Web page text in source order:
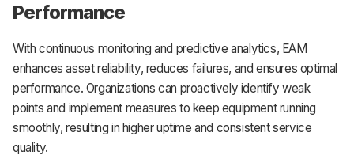
Performance
With continuous monitoring and predictive analytics, EAM
enhances asset reliability, reduces failures, and ensures optimal
performance. Organizations can proactively identify weak
points and implement measures to keep equipment running
smoothly, resulting in higher uptime and consistent service
quality.